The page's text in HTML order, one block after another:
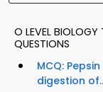
O LEVEL BIOLOGY
QUESTIONS
MCQ:
digestion